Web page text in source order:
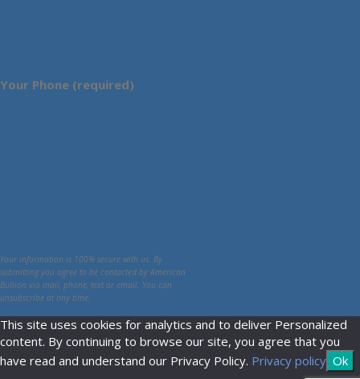
Your Phone (required)
Your information is 100% secure with us. By
submitting you agree to be contacted by American
Bullion via mail, phone, text or email. You can
unsubscribe at any time.
This site uses cookies for analytics and to deliver Personalized
content. By continuing to browse our site, you agree that you
have read and understand our Privacy Policy. Privacy policy Ok